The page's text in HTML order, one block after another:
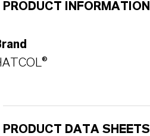
PRODUCT INFORMATION
PRODUCT DATA SHEETS